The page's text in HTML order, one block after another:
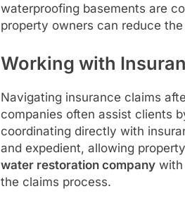
waterproofing basements are
property owners can reduce
Working with
Navigating insurance claims
companies often assist clients
coordinating directly with
and expedient, allowing
water restoration companywith
the claims process.